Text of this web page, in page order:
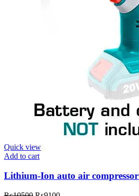
Quick view
Add to cart
Lithium-Ion auto air